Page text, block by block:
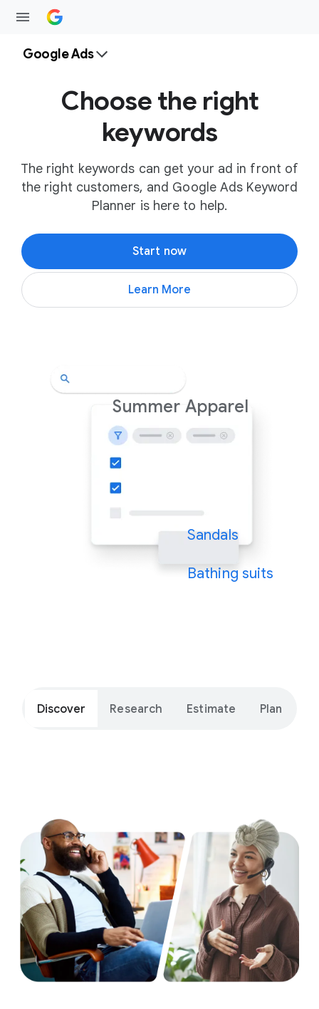
Google Ads
Choose the right
keywords
The right keywords can get your ad in front of
the right customers, and Google Ads Keyword
Planner is here to help.
Start now
Learn More
Summer Apparel
Sandals
Bathing suits
Discover Research Estimate Plan